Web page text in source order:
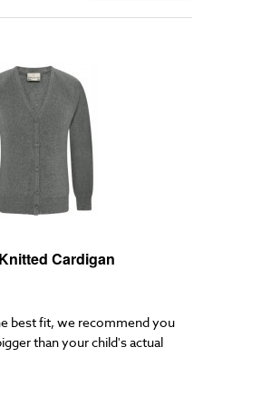
Cardigan
best fit, we recommend you
than your child's actual